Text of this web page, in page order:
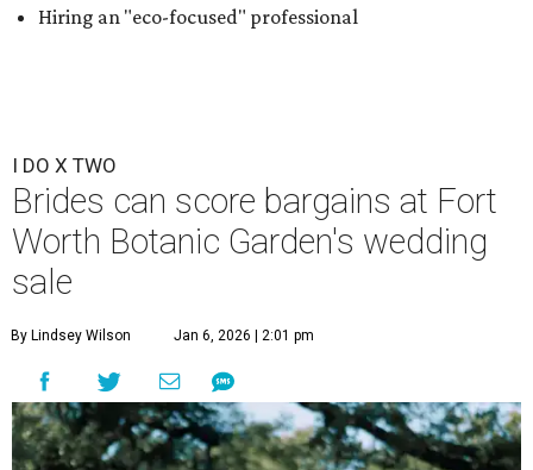
Hiring an "eco-focused" professional
I DO X TWO
Brides can score bargains at Fort
Worth Botanic Garden's wedding
sale
By Lindsey Wilson Jan 6, 2026 | 2:01 pm